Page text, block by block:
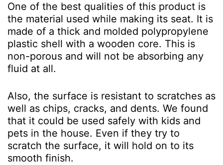
One of the best qualities of this product is
the material used while making its seat. It is
made of a thick and molded polypropylene
plastic shell with a wooden core. This is
non-porous and will not be absorbing any
fluid at all.
Also, the surface is resistant to scratches as
well as chips, cracks, and dents. We found
that it could be used safely with kids and
pets in the house. Even if they try to
scratch the surface, it will hold on to its
smooth finish.